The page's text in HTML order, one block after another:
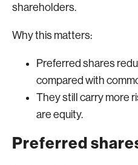
shareholders.
Why this matters:
Preferred shares
compared with
They still carry more
are equity.
Preferred